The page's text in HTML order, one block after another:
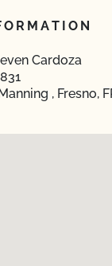
Cardoza
, Fresno,